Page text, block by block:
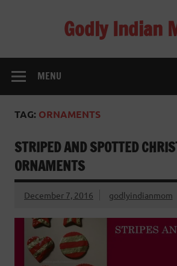
Godly Indian
MENU
TAG: ORNAMENTS
STRIPED AND SPOTTED
ORNAMENTS
December 7, 2016 godlyindianmom